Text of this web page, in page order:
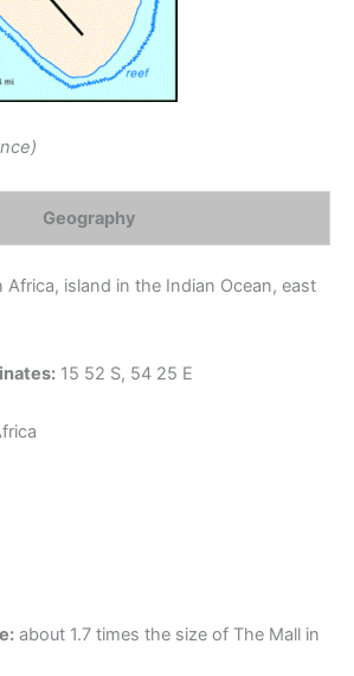
Geography
Africa, island in the Indian Ocean, east
15 52 S, 54 25 E
about 1.7 times the size of The Mall in